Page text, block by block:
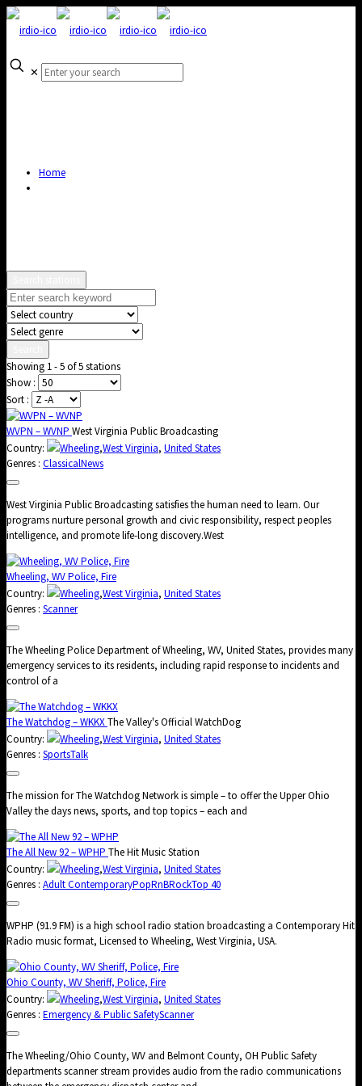
✕
Home
Showing 1 - 5 of 5 stations
Show :
Sort :
WVPN – WVNP West Virginia Public Broadcasting
Country:
Wheeling,West Virginia, United States
Genres : ClassicalNews
West Virginia Public Broadcasting satisfies the human need to learn. Our
programs nurture personal growth and civic responsibility, respect peoples
intelligence, and promote life-long discovery.West
Wheeling, WV Police, Fire
Country:
Wheeling,West Virginia, United States
Genres : Scanner
The Wheeling Police Department of Wheeling, WV, United States, provides many
emergency services to its residents, including rapid response to incidents and
control of a
The Watchdog – WKKXThe Valley's Official WatchDog
Country:
Wheeling,West Virginia, United States
Genres : SportsTalk
The mission for The Watchdog Network is simple – to offer the Upper Ohio
Valley the days news, sports, and top topics – each and
The All New 92 – WPHP The Hit Music Station
Country:
Wheeling,West Virginia, United States
Genres : Adult ContemporaryPopRnBRockTop 40
WPHP (91.9 FM) is a high school radio station broadcasting a Contemporary Hit
Radio music format, Licensed to Wheeling, West Virginia, USA.
Ohio County, WV Sheriff, Police, Fire
Country:
Wheeling,West Virginia, United States
Genres : Emergency & Public SafetyScanner
The Wheeling/Ohio County, WV and Belmont County, OH Public Safety
departments scanner stream provides audio from the radio communications